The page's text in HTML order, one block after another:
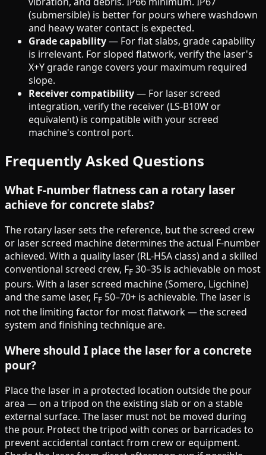
(submersible) is better for pours where washdown
and heavy water contact is expected.
Grade capability— For flat slabs, grade capability
is irrelevant. For sloped flatwork, verify the laser's
X+Y grade range covers your maximum required
slope.
Receiver compatibility— For laser screed
integration, verify the receiver (LS-B10W or
equivalent) is compatible with your screed
machine's control port.
Frequently Asked Questions
What F-number flatness can a rotary laser
achieve for concrete slabs?
The rotary laser sets the reference, but the screed crew
or laser screed machine determines the actual F-number
achieved. With a quality laser (RL-H5A class) and a skilled
conventional screed crew, FF 30–35 is achievable on most
pours. With a laser screed machine (Somero, Ligchine)
and the same laser, FF 50–70+ is achievable. The laser is
not the limiting factor for most flatwork — the screed
system and finishing technique are.
Where should I place the laser for a concrete
pour?
Place the laser in a protected location outside the pour
area — on a tripod on the existing slab or on a stable
external surface. The laser must not be moved during
the pour. Protect the tripod with cones or barricades to
prevent accidental contact from crew or equipment.